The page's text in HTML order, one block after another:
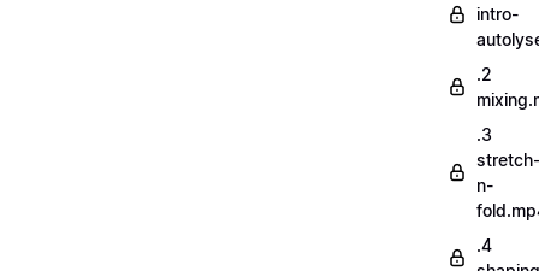
intro-
.2
.3
stretch-
n-
.4